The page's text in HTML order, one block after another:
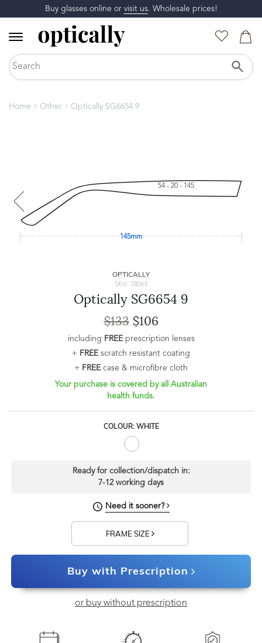
Buy glasses online or visit us. Wholesale prices!
Home Other Optically SG6654 9
54 - 20 - 145
145mm
OPTICALLY
SKU: 28065
Optically SG6654 9
$133$106
including FREEprescription lenses
+ FREEscratch resistant coating
+ FREEcase & microfibre cloth
Your purchase is covered by all Australian
health funds.
COLOUR: WHITE
Ready for collection/dispatch in:
7-12 working days
Need it sooner?
FRAME SIZE
Buy with Prescription
or buy without prescription